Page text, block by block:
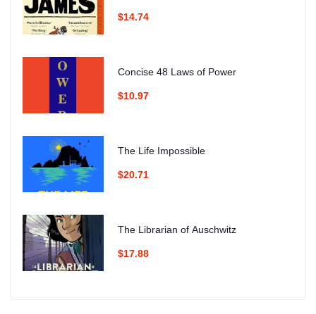
$14.74
Concise 48 Laws of Power
$10.97
The Life Impossible
$20.71
The Librarian of Auschwitz
$17.88